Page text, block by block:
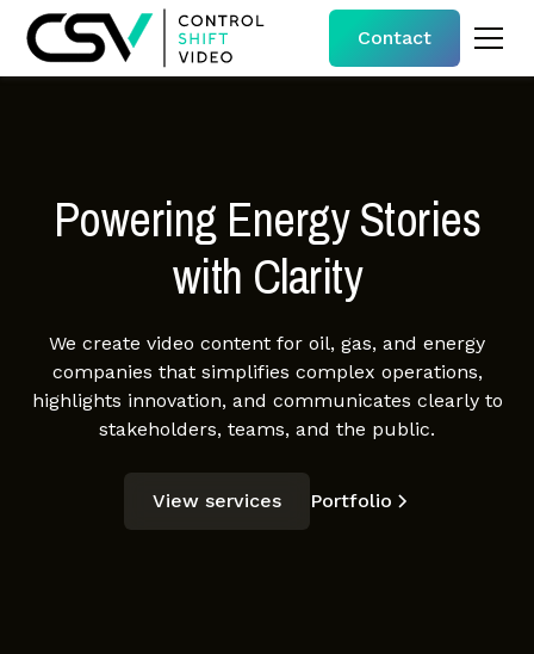
Contact
Powering Energy Stories
with Clarity
We create video content for oil, gas, and energy
companies that simplifies complex operations,
highlights innovation, and communicates clearly to
stakeholders, teams, and the public.
View services Portfolio